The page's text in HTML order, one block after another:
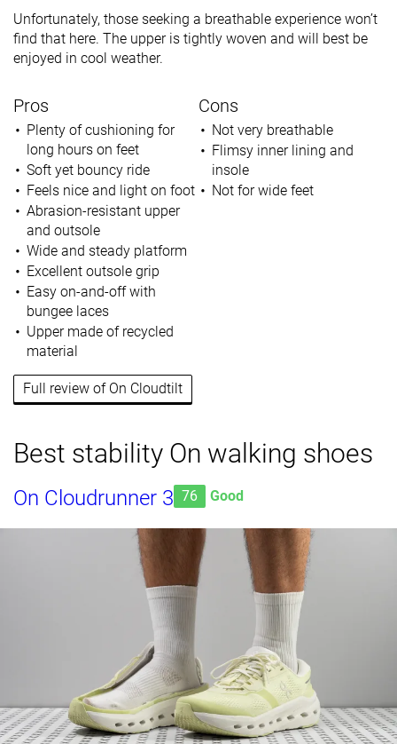
Unfortunately, those seeking a breathable experience won’t
find that here. The upper is tightly woven and will best be
enjoyed in cool weather.
Pros
Plenty of cushioning for
long hours on feet
Soft yet bouncy ride
Feels nice and light on foot
Abrasion-resistant upper
and outsole
Wide and steady platform
Excellent outsole grip
Easy on-and-off with
bungee laces
Upper made of recycled
material
Cons
Not very breathable
Flimsy inner lining and
insole
Not for wide feet
Full review of On Cloudtilt
Best stability On walking shoes
On Cloudrunner 3 76 Good